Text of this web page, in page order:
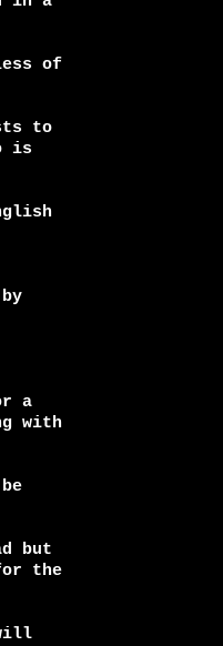
of
to
is
a
with
but
the